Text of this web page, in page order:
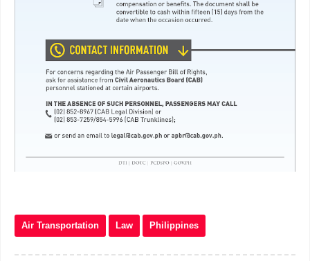
Air Transportation Law Philippines